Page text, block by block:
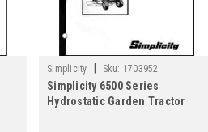
Simplicity Sku: 1703952
Simplicity 6500 Series
Hydrostatic Garden Tractor